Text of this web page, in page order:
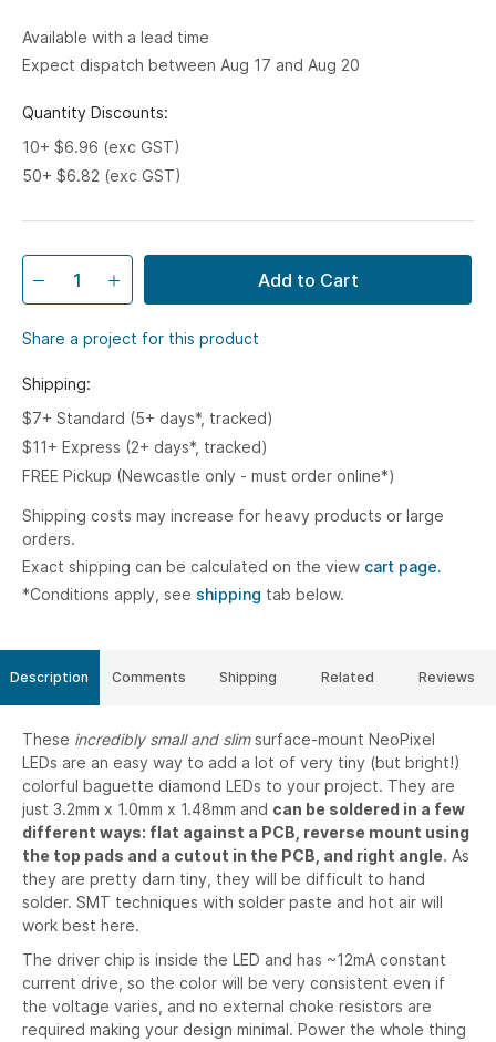
Available with a lead time
Expect dispatch between Aug 17 and Aug 20
Quantity Discounts:
10+ $6.96 (exc GST)
50+ $6.82 (exc GST)
Add to Cart
Share a project for this product
Shipping:
$7+ Standard (5+ days*, tracked)
$11+ Express (2+ days*, tracked)
FREE Pickup (Newcastle only - must order online*)
Shipping costs may increase for heavy products or large
orders.
Exact shipping can be calculated on the view cart page.
*Conditions apply, see shipping tab below.
Description
These incredibly small and slimsurface-mount NeoPixel
LEDs are an easy way to add a lot of very tiny (but bright!)
colorful baguette diamond LEDs to your project. They are
just 3.2mm x 1.0mm x 1.48mm and can be soldered in a few
different ways: flat against a PCB, reverse mount using
the top pads and a cutout in the PCB, and right angle. As
they are pretty darn tiny, they will be difficult to hand
solder. SMT techniques with solder paste and hot air will
work best here.
The driver chip is inside the LED and has ~12mA constant
current drive, so the color will be very consistent even if
the voltage varies, and no external choke resistors are
required making your design minimal. Power the whole thing
Comments Shipping Related Reviews